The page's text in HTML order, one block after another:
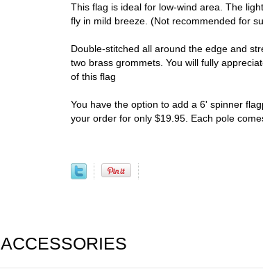
This flag is ideal for low-wind area. The
fly in mild breeze. (Not recommended for
Double-stitched all around the edge and
two brass grommets. You will fully
of this flag
You have the option to add a 6' spinner
your order for only $19.95. Each pole
ACCESSORIES